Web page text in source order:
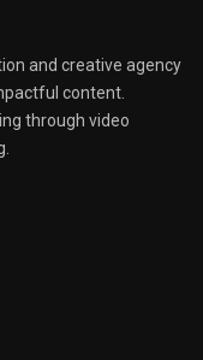
and creative agency
content.
through video